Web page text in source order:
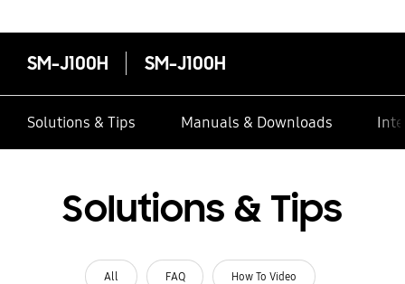
SM-J100H SM-J100H
Solutions & Tips Manuals & Downloads
Solutions & Tips
All FAQ How To Video